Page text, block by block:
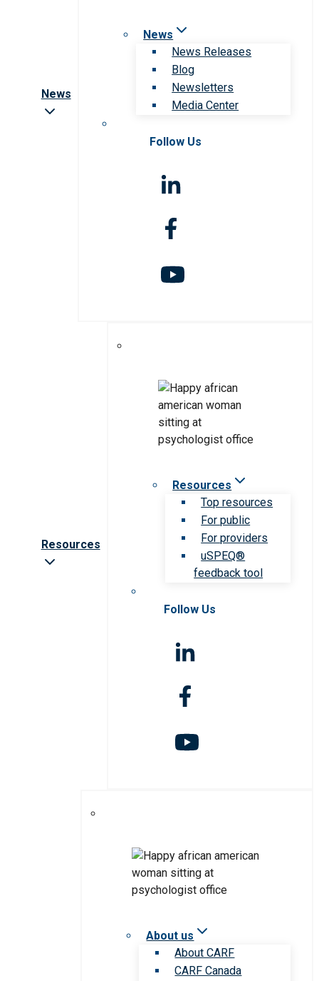
News
News
News Releases
Blog
Newsletters
Media Center
Follow Us
Resources
Resources
Top resources
For public
For providers
uSPEQ®
feedback tool
Follow Us
About us
About CARF
CARF Canada